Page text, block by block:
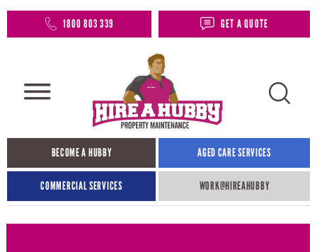
1800 803 339 GET A QUOTE
BECOME A HUBBY AGED CARE SERVICES
COMMERCIAL SERVICES WORK@HIREAHUBBY​